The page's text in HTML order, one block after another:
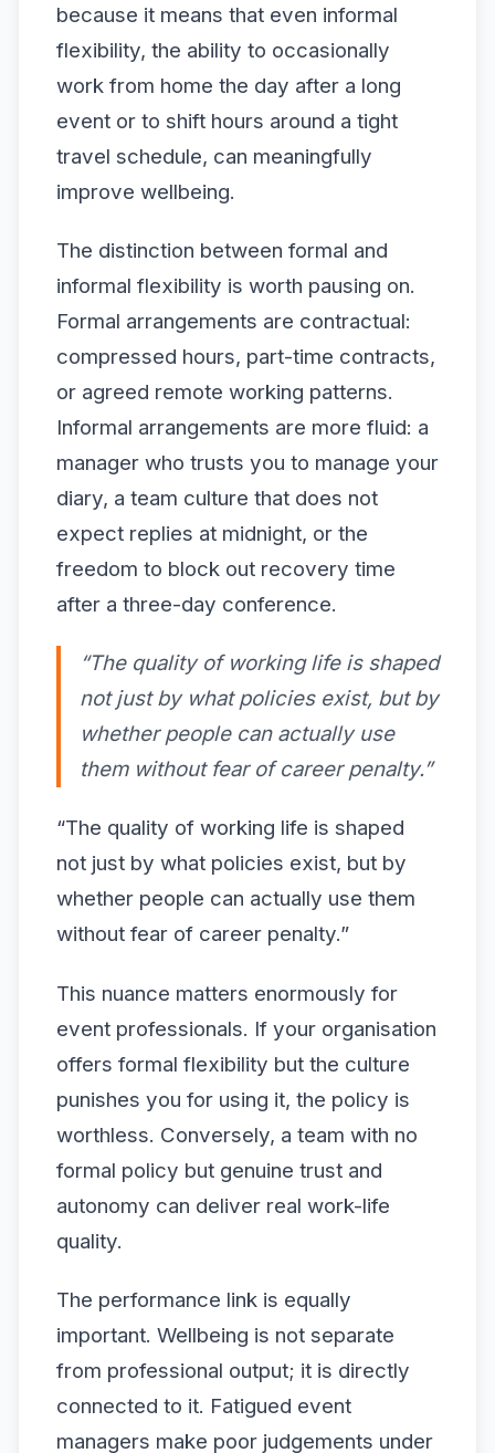
because it means that even informal
flexibility, the ability to occasionally
work from home the day after a long
event or to shift hours around a tight
travel schedule, can meaningfully
improve wellbeing.
The distinction between formal and
informal flexibility is worth pausing on.
Formal arrangements are contractual:
compressed hours, part-time contracts,
or agreed remote working patterns.
Informal arrangements are more fluid: a
manager who trusts you to manage your
diary, a team culture that does not
expect replies at midnight, or the
freedom to block out recovery time
after a three-day conference.
“The quality of working life is shaped
not just by what policies exist, but by
whether people can actually use
them without fear of career penalty.”
“The quality of working life is shaped
not just by what policies exist, but by
whether people can actually use them
without fear of career penalty.”
This nuance matters enormously for
event professionals. If your organisation
offers formal flexibility but the culture
punishes you for using it, the policy is
worthless. Conversely, a team with no
formal policy but genuine trust and
autonomy can deliver real work-life
quality.
The performance link is equally
important. Wellbeing is not separate
from professional output; it is directly
connected to it. Fatigued event
managers make poor judgements under